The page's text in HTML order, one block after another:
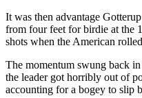
It was then advantage
from four feet for birdie at the
shots when the American
The momentum swung back
the leader got horribly out of
accounting for a bogey to slip